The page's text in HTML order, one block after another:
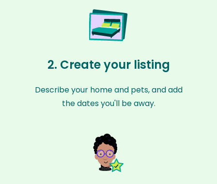
2. Create your listing
Describe your home and pets, and add
the dates you'll be away.